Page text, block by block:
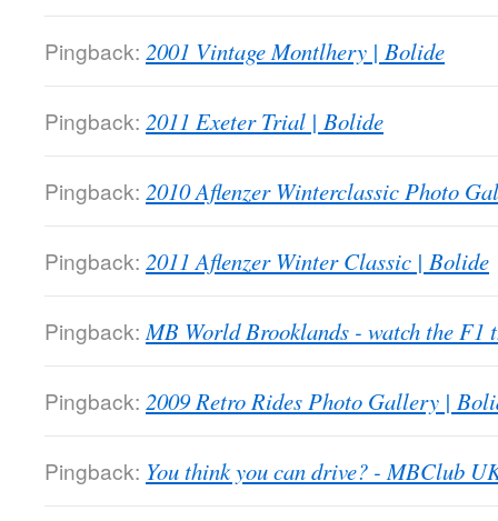
Pingback: 2001 Vintage Montlhery | Bolide
Pingback: 2011 Exeter Trial | Bolide
Pingback: 2010 Aflenzer Winterclassic Photo
Pingback: 2011 Aflenzer Winter Classic | Bolide
Pingback: MB World Brooklands - watch the F1
Pingback: 2009 Retro Rides Photo Gallery |
Pingback: You think you can drive? - MBClub